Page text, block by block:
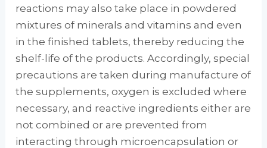
reactions may also take place in powdered
mixtures of minerals and vi­tamins and even
in the finished tablets, thereby reducing the
shelf-life of the products. Ac­cordingly, special
precautions are taken during manufacture of
the supplements, oxygen is ex­cluded where
necessary, and reactive ingredi­ents either are
not combined or are prevented from
interacting through microencapsulation or